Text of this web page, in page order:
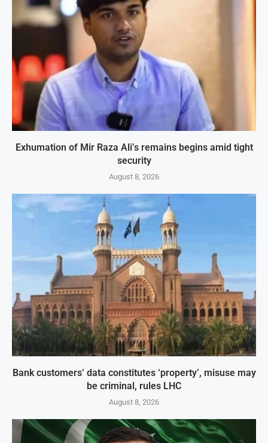
Exhumation of Mir Raza Ali’s remains begins amid tight
security
August 8, 2026
Bank customers’ data constitutes ‘property’, misuse may
be criminal, rules LHC
August 8, 2026